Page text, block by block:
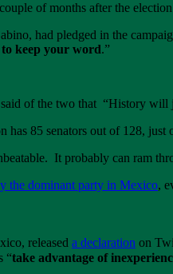
of months after the
had pledged in the
keep your word.”
of the two that “History
85 senators out of 128,
It probably can ram
the dominant party in Mexico,
released a declaration on
“take advantage of